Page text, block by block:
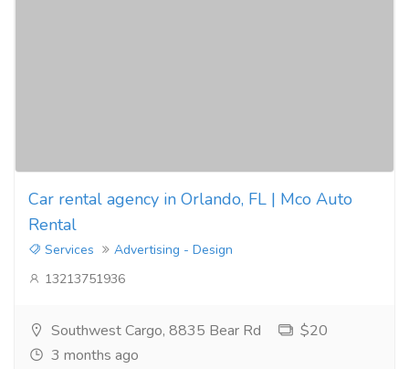
Car rental agency in Orlando, FL | Mco Auto
Rental
Services
Advertising - Design
13213751936
Southwest Cargo, 8835 Bear Rd
$20
3 months ago